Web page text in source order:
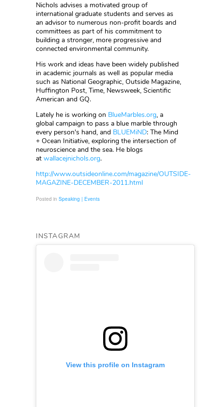
Nichols advises a motivated group of
international graduate students and serves as
an advisor to numerous non-profit boards and
committees as part of his commitment to
building a stronger, more progressive and
connected environmental community.
His work and ideas have been widely published
in academic journals as well as popular media
such as National Geographic, Outside Magazine,
Huffington Post, Time, Newsweek, Scientific
American and GQ.
Lately he is working on BlueMarbles.org, a
global campaign to pass a blue marble through
every person's hand, and BLUEMiND: The Mind
+ Ocean Initiative, exploring the intersection of
neuroscience and the sea. He blogs
at wallacejnichols.org.
http://www.outsideonline.com/magazine/OUTSIDE-
MAGAZINE-DECEMBER-2011.html
Posted in Speaking | Events
INSTAGRAM
View this profile on Instagram